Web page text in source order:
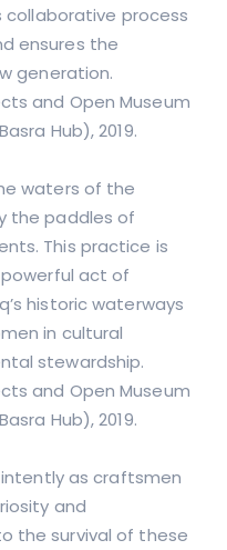
collaborative process
ensures the
generation.
and Open Museum
Hub), 2019.
waters of the
the paddles of
This practice is
act of
historic waterways
in cultural
stewardship.
and Open Museum
Hub), 2019.
intently as craftsmen
and
the survival of these